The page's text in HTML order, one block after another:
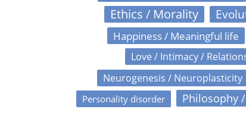
Ethics / Morality
Happiness / Meaningful life
Love / Intimacy /
Neurogenesis / Neuroplasticity
Personality disorder Philosophy